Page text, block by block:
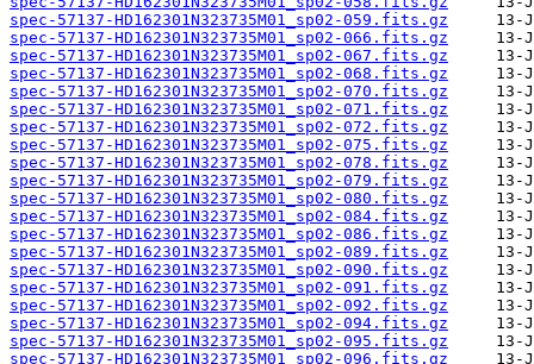
spec-57137-HD162301N323735M01_sp02-059.fits.gz
spec-57137-HD162301N323735M01_sp02-066.fits.gz
spec-57137-HD162301N323735M01_sp02-067.fits.gz
spec-57137-HD162301N323735M01_sp02-068.fits.gz
spec-57137-HD162301N323735M01_sp02-070.fits.gz
spec-57137-HD162301N323735M01_sp02-071.fits.gz
spec-57137-HD162301N323735M01_sp02-072.fits.gz
spec-57137-HD162301N323735M01_sp02-075.fits.gz
spec-57137-HD162301N323735M01_sp02-078.fits.gz
spec-57137-HD162301N323735M01_sp02-079.fits.gz
spec-57137-HD162301N323735M01_sp02-080.fits.gz
spec-57137-HD162301N323735M01_sp02-084.fits.gz
spec-57137-HD162301N323735M01_sp02-086.fits.gz
spec-57137-HD162301N323735M01_sp02-089.fits.gz
spec-57137-HD162301N323735M01_sp02-090.fits.gz
spec-57137-HD162301N323735M01_sp02-091.fits.gz
spec-57137-HD162301N323735M01_sp02-092.fits.gz
spec-57137-HD162301N323735M01_sp02-094.fits.gz
spec-57137-HD162301N323735M01_sp02-095.fits.gz
spec-57137-HD162301N323735M01_sp02-096.fits.gz